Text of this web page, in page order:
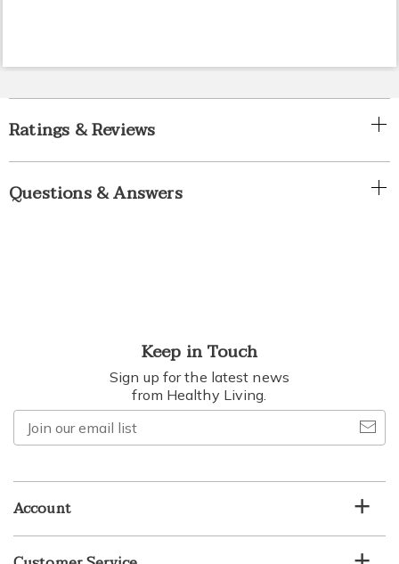
Ratings & Reviews
Questions & Answers
Keep in Touch
Sign up for the latest news
from Healthy Living.
our
Account